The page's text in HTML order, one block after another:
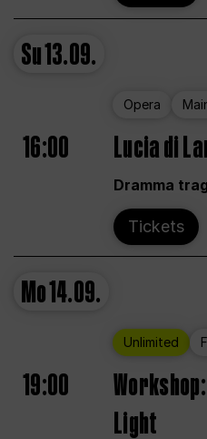
Su13.09.
Opera
16:00 Lucia di
Dramma
Tickets
Mo14.09.
Unlimited
19:00
Light